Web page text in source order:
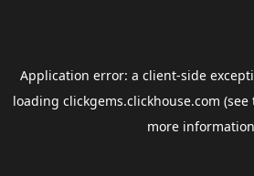
Application error: a client-side
loading clickgems.clickhouse.com (see
more